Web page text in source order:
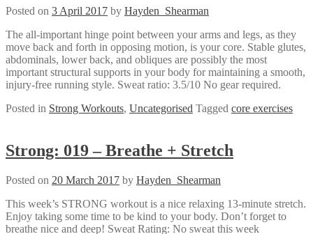
Posted on 3 April 2017 by Hayden_Shearman
The all-important hinge point between your arms and legs, as they
move back and forth in opposing motion, is your core. Stable glutes,
abdominals, lower back, and obliques are possibly the most
important structural supports in your body for maintaining a smooth,
injury-free running style. Sweat ratio: 3.5/10 No gear required.
Posted in Strong Workouts, Uncategorised Tagged core exercises
Strong: 019 – Breathe + Stretch
Posted on 20 March 2017 by Hayden_Shearman
This week’s STRONG workout is a nice relaxing 13-minute stretch.
Enjoy taking some time to be kind to your body. Don’t forget to
breathe nice and deep! Sweat Rating: No sweat this week